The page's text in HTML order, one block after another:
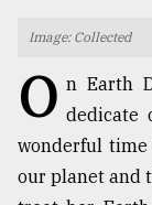
TRENDING
Image: Collected
O n Earth
dedicate
wonderful
our planet and